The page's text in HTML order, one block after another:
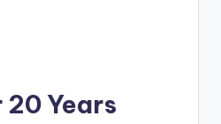
Years